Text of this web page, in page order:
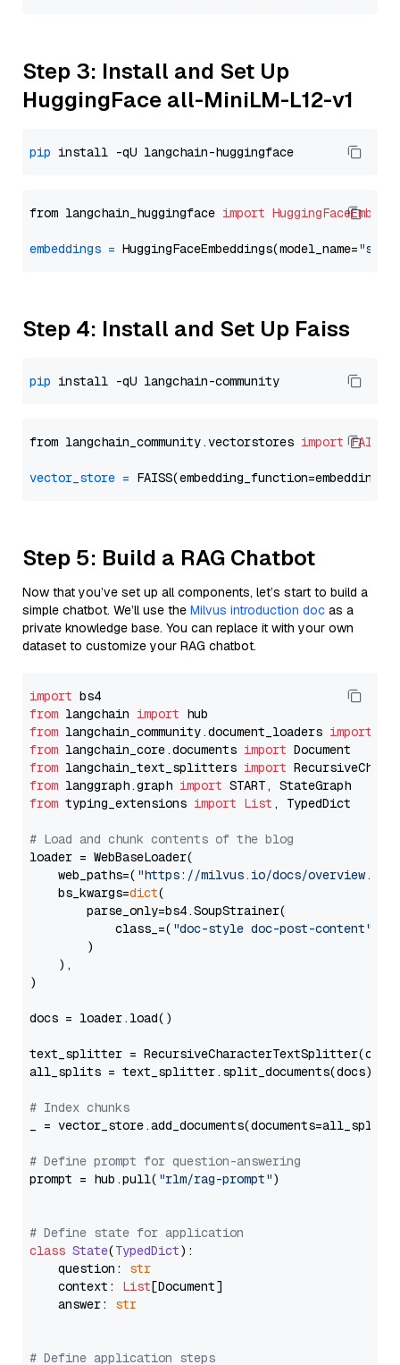
Step 3: Install and Set Up
HuggingFace all-MiniLM-L12-v1
pip
from langchain_huggingface import
embeddings = HuggingFaceEmbeddings(model_name=
Step 4: Install and Set Up Faiss
pip
from langchain_community.vectorstores import FAISS
vector_store =
Step 5: Build a RAG Chatbot
Now that you’ve set up all components, let’s start to build a
simple chatbot. We’ll use the Milvus introduction doc as a
private knowledge base. You can replace it with your own
dataset to customize your RAG chatbot.
import
from langchain import
from langchain_community.document_loaders import
from langchain_core.documents import
from langchain_text_splitters import
from langgraph.graph import
from typing_extensions import List , TypedDict
# Load and chunk contents of the blog
loader = WebBaseLoader(
    web_paths=(
"https://milvus.io/docs/overview.md"
    bs_kwargs=
dict(
        parse_only=bs4.SoupStrainer(
            class_=(
"doc-style doc-post-content"
        )
    ),
)
docs = loader.load()
text_splitter =
all_splits = text_splitter.split_documents(docs)
# Index chunks
_ = vector_store.add_documents(documents=all_splits)
# Define prompt for question-answering
prompt = hub.pull( "rlm/rag-prompt")
# Define state for application
class State(TypedDict):
    question:
str
    context:
List[Document]
    answer:
str
# Define application steps